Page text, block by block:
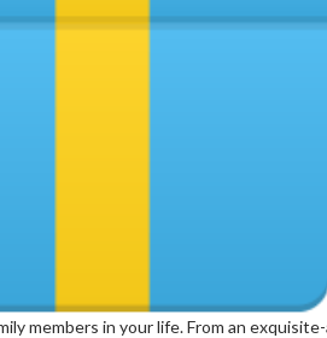
members in your life. From an